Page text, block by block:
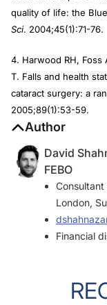
quality of life: the
Sci. 2004;45(1):71-76.
4. Harwood RH, Foss
T. Falls and health
cataract surgery: a
2005;89(1):53-59.
Author
David
FEBO
London,
Financial